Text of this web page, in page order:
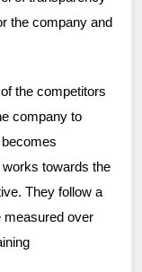
the company and
the competitors
company to
towards the
They follow a
measured over